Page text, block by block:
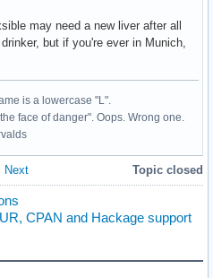
may need a new liver after all
but if you're ever in Munich,
is a lowercase "L".
face of danger". Oops. Wrong one.
Next Topic closed
CPAN and Hackage support